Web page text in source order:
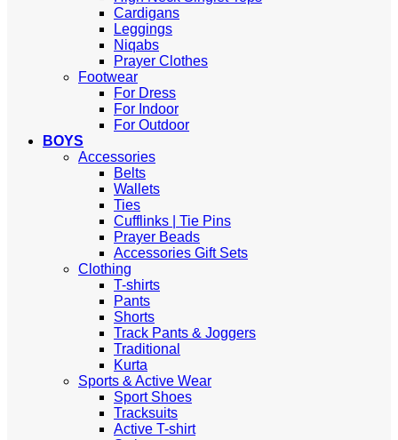
Cardigans
Leggings
Niqabs
Prayer Clothes
Footwear
For Dress
For Indoor
For Outdoor
BOYS
Accessories
Belts
Wallets
Ties
Cufflinks | Tie Pins
Prayer Beads
Accessories Gift Sets
Clothing
T-shirts
Pants
Shorts
Track Pants & Joggers
Traditional
Kurta
Sports & Active Wear
Sport Shoes
Tracksuits
Active T-shirt